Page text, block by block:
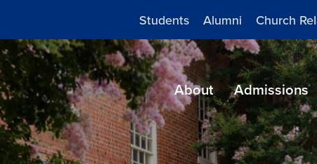
Students Alumni Church
About Admissions